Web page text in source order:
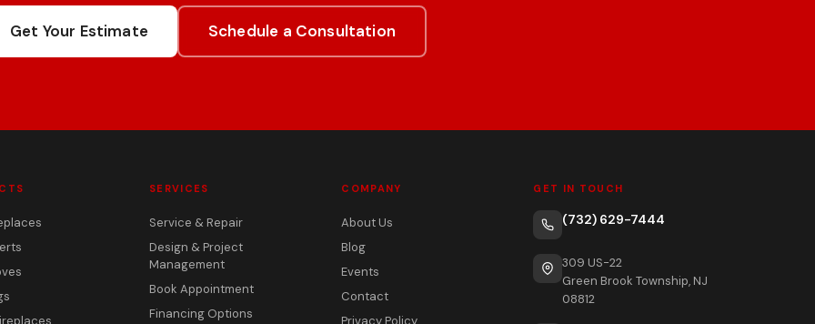
Get Your Estimate Schedule a Consultation
SERVICES
Service & Repair
Design & Project
Management
Book Appointment
Financing Options
COMPANY
About Us
Blog
Events
Contact
Privacy Policy
GET IN TOUCH
(732) 629-7444
309 US-22
Green Brook Township, NJ
08812